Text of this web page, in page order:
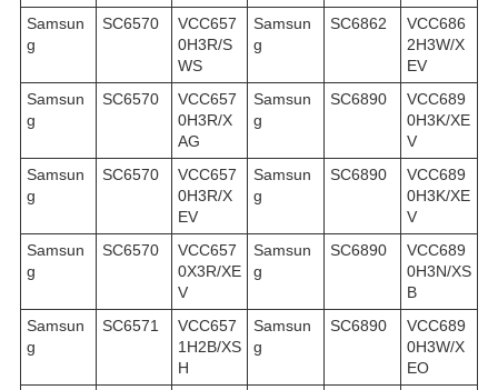
Samsun
g
SC6570
VCC657
0H3R/S
WS
Samsun
g
SC6862
VCC686
2H3W/X
EV
Samsun
g
SC6570
VCC657
0H3R/X
AG
Samsun
g
SC6890
VCC689
0H3K/XE
V
Samsun
g
SC6570
VCC657
0H3R/X
EV
Samsun
g
SC6890
VCC689
0H3K/XE
V
Samsun
g
SC6570
VCC657
0X3R/XE
V
Samsun
g
SC6890
VCC689
0H3N/XS
B
Samsun
g
SC6571
VCC657
1H2B/XS
H
Samsun
g
SC6890
VCC689
0H3W/X
EO